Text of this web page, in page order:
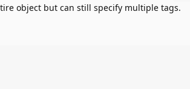
object but can still specify multiple tags.